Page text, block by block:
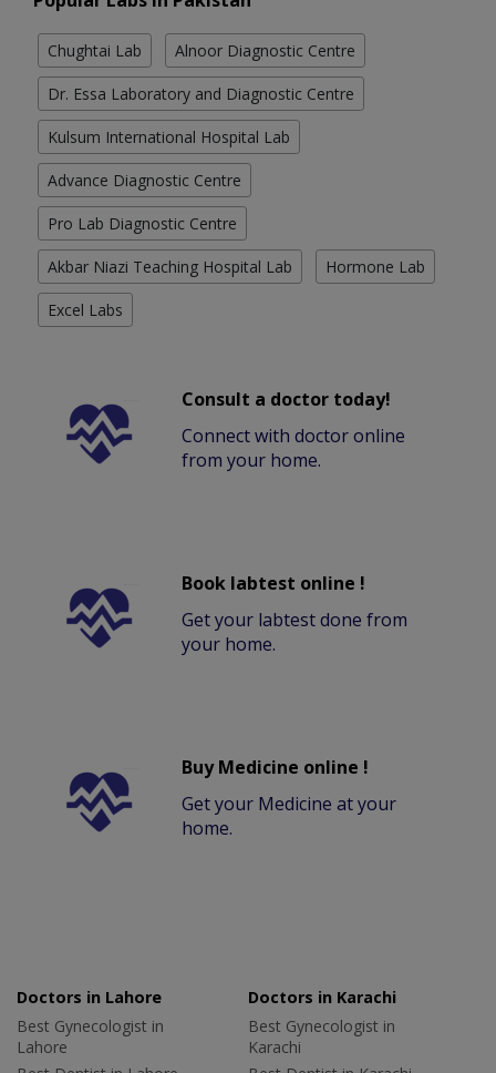
Chughtai Lab Alnoor Diagnostic Centre
Dr. Essa Laboratory and Diagnostic Centre
Kulsum International Hospital Lab
Advance Diagnostic Centre
Pro Lab Diagnostic Centre
Akbar Niazi Teaching Hospital Lab Hormone Lab
Excel Labs
Consult a doctor today!
Connect with doctor online
from your home.
Book labtest online !
Get your labtest done from
your home.
Buy Medicine online !
Get your Medicine at your
home.
Doctors in Lahore
Best Gynecologist in
Lahore
Doctors in Karachi
Best Gynecologist in
Karachi